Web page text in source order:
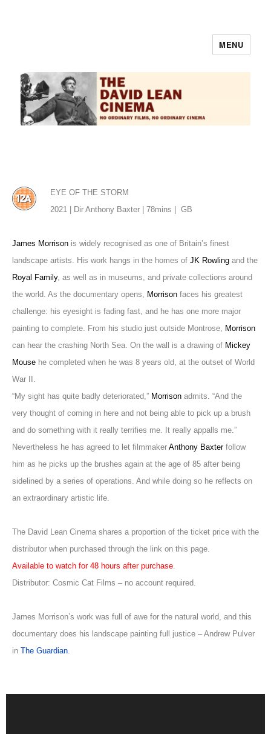
MENU
EYE OF THE STORM
2021 | Dir Anthony Baxter | 78mins |
GB
James Morrison is widely recognised as one of Britain’s finest
landscape artists. His work hangs in the homes of JK Rowling and the
Royal Family, as well as in museums, and private collections around
the world. As the documentary opens, Morrison faces his greatest
challenge: his eyesight is fading fast, and he has one more major
painting to complete. From his studio just outside Montrose, Morrison
can hear the crashing North Sea. On the wall is a drawing of Mickey
Mouse he completed when he was 8 years old, at the outset of World
War II.
“My sight has quite badly deteriorated,” Morrison admits. “And the
very thought of coming in here and not being able to pick up a brush
and do something with it really terrifies me. It really appalls me.”
Nevertheless he has agreed to let filmmaker Anthony Baxterfollow
him as he picks up the brushes again at the age of 85 after being
sidelined by a series of operations. And while doing so he reflects on
an extraordinary artistic life.
The David Lean Cinema shares a proportion of the ticket price with the
distributor when purchased through the link on this page.
Available to watch for 48 hours after purchase.
Distributor: Cosmic Cat Films – no account required.
James Morrison’s work was full of awe for the natural world, and this
documentary does his landscape painting full justice – Andrew Pulver
in The Guardian.